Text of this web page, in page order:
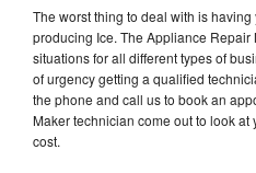
The worst thing to deal with is
producing Ice. The Appliance
situations for all different types of
of urgency getting a qualified
the phone and call us to book an
Maker technician come out to look at
cost.